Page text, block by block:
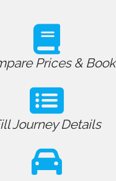
Prices & Book
Journey Details